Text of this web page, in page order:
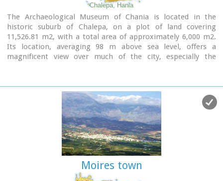
Chalepa, Hania
The Archaeological Museum of Chania is located in the
historic suburb of Chalepa, on a plot of land covering
11,526.81 m2, with a total area of approximately 6,000 m2.
Its location, averaging 98 m above sea level, offers a
magnificent view over much of the city, especially the
monolithic masses rising from the earth, a symbolic
reference to the vestiges of civilisation beneath the surface.
The permanent exhibition of the Archaeological Museum of
Chania is set out in three galleries on the ground floor,
presenting the archaeological riches of the regional unit of
Chania from the first traces of human presence in Chania to
the 4th century AD, and a gallery on the upper floor where
part of the Konstantinos, Marika and Kyriakos Mitsotakis
Collection is exhibited.
Moires town